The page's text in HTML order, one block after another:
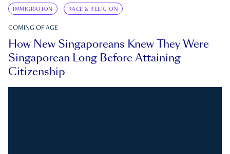
IMMIGRATION RACE & RELIGION
COMING OF AGE
How New Singaporeans Knew They Were
Singaporean Long Before Attaining
Citizenship